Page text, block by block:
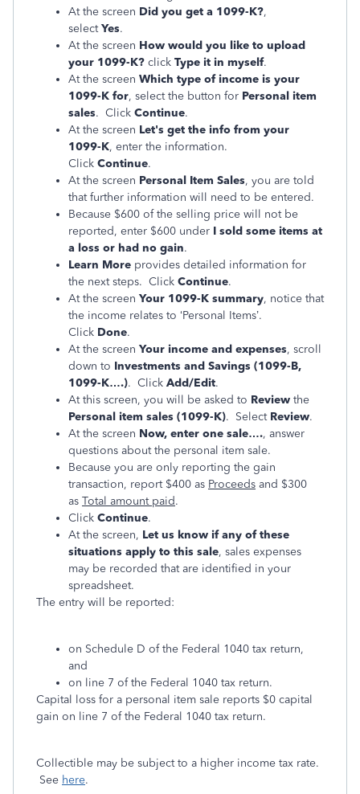
At the screen Did you get a 1099-K?,
selectYes.
At the screen How would you like to upload
your 1099-K? click Type it in myself.
At the screen Which type of income is your
1099-K for, select the button for Personal item
sales. Click Continue.
At the screen Let's get the info from your
1099-K, enter the information.
Click Continue.
At the screen Personal Item Sales, you are told
that further information will need to be entered.
Because $600 of the selling price will not be
reported, enter $600 under I sold some items at
a loss or had no gain.
Learn More provides detailed information for
the next steps. Click Continue.
At the screen Your 1099-K summary, notice that
the income relates to ‘Personal Items’.
Click Done.
At the screen Your income and expenses, scroll
down to Investments and Savings (1099-B,
1099-K….). Click Add/Edit.
At this screen, you will be asked to Review the
Personal item sales (1099-K). Select Review.
At the screen Now, enter one sale…., answer
questions about the personal item sale.
Because you are only reporting the gain
transaction, report $400 as Proceeds and $300
as Total amount paid.
Click Continue.
At the screen, Let us know if any of these
situations apply to this sale, sales expenses
may be recorded that are identified in your
spreadsheet.
The entry will be reported:
on Schedule D of the Federal 1040 tax return,
and
on line 7 of the Federal 1040 tax return.
Capital loss for a personal item sale reports $0 capital
gain on line 7 of the Federal 1040 tax return.
Collectible may be subject to a higher income tax rate.
See here.